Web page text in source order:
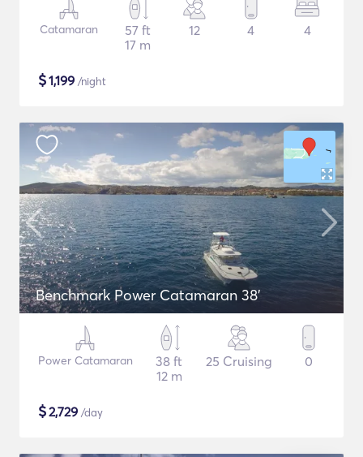
Catamaran
57 ft
17 m
12 4 4
$1,199 /night
Benchmark Power Catamaran 38'
Power Catamaran
38 ft
12 m
25 Cruising 0
$2,729 /day